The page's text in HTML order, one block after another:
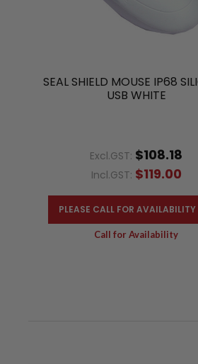
SEAL SHIELD MOUSE IP68
USB WHITE
Excl.GST: $108.18
Incl.GST: $119.00
PLEASE CALL FOR AVAILABILITY
Call for Availability